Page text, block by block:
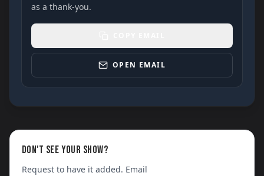
as a thank-you.
OPEN EMAIL
DON'T SEE YOUR SHOW?
Request to have it added. Email